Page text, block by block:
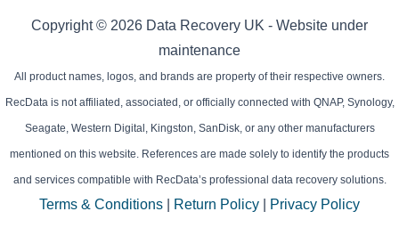
Copyright © 2026 Data Recovery UK - Website under
maintenance
All product names, logos, and brands are property of their respective owners.
RecData is not affiliated, associated, or officially connected with QNAP, Synology,
Seagate, Western Digital, Kingston, SanDisk, or any other manufacturers
mentioned on this website. References are made solely to identify the products
and services compatible with RecData’s professional data recovery solutions.
Terms & Conditions Return Policy Privacy Policy